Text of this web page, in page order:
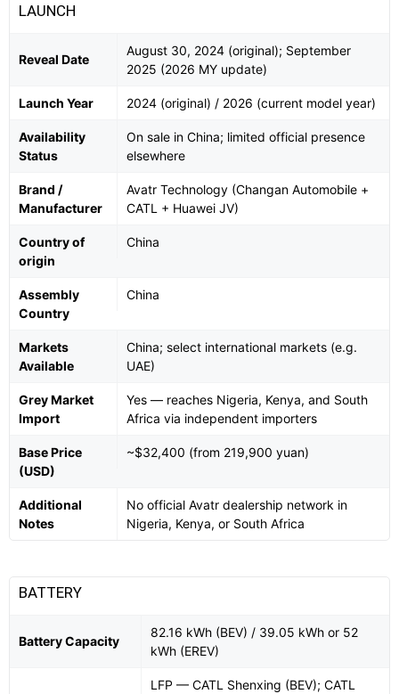
LAUNCH
Reveal Date
August 30, 2024 (original); September
2025 (2026 MY update)
Launch Year 2024 (original) / 2026 (current model year)
Availability
Status
On sale in China; limited official presence
elsewhere
Brand /
Manufacturer
Avatr Technology (Changan Automobile +
CATL + Huawei JV)
Country of
origin
China
Assembly
Country
China
Markets
Available
China; select international markets (e.g.
UAE)
Grey Market
Import
Yes — reaches Nigeria, Kenya, and South
Africa via independent importers
Base Price
(USD)
~$32,400 (from 219,900 yuan)
Additional
Notes
No official Avatr dealership network in
Nigeria, Kenya, or South Africa
BATTERY
Battery Capacity
82.16 kWh (BEV) / 39.05 kWh or 52
kWh (EREV)
LFP — CATL Shenxing (BEV); CATL